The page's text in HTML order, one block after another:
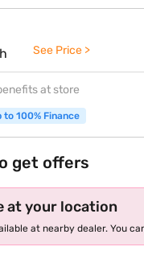
See Price >
at store
to 100% Finance
get offers
at your location
at nearby dealer. You